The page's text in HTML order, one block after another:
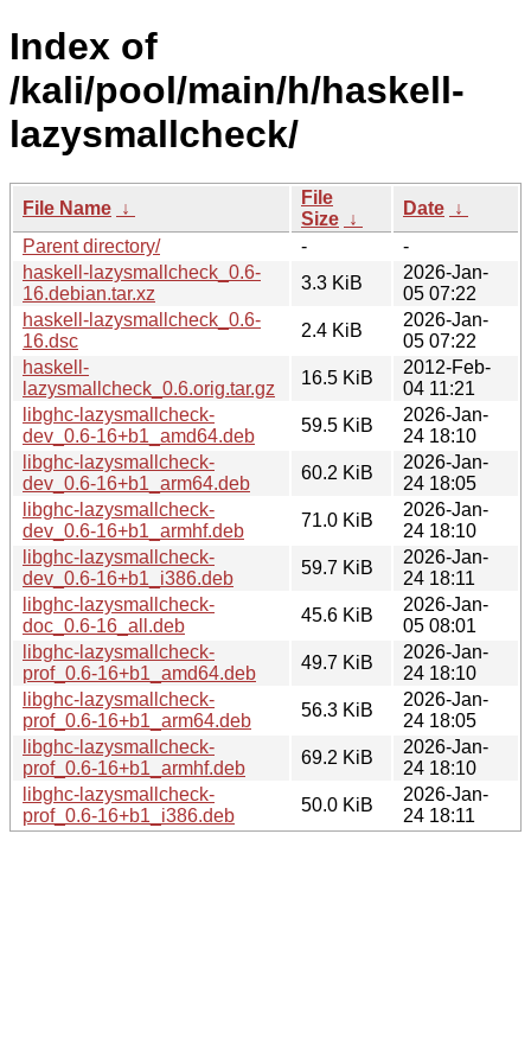
Index of
/kali/pool/main/h/haskell-
lazysmallcheck/
File Name ↓
File
Size ↓
Date ↓
Parent directory/
-
-
haskell-lazysmallcheck_0.6-
16.debian.tar.xz
3.3 KiB
2026-Jan-
05 07:22
haskell-lazysmallcheck_0.6-
16.dsc
2.4 KiB
2026-Jan-
05 07:22
haskell-
lazysmallcheck_0.6.orig.tar.gz
16.5 KiB
2012-Feb-
04 11:21
libghc-lazysmallcheck-
dev_0.6-16+b1_amd64.deb
59.5 KiB
2026-Jan-
24 18:10
libghc-lazysmallcheck-
dev_0.6-16+b1_arm64.deb
60.2 KiB
2026-Jan-
24 18:05
libghc-lazysmallcheck-
dev_0.6-16+b1_armhf.deb
71.0 KiB
2026-Jan-
24 18:10
libghc-lazysmallcheck-
dev_0.6-16+b1_i386.deb
59.7 KiB
2026-Jan-
24 18:11
libghc-lazysmallcheck-
doc_0.6-16_all.deb
45.6 KiB
2026-Jan-
05 08:01
libghc-lazysmallcheck-
prof_0.6-16+b1_amd64.deb
49.7 KiB
2026-Jan-
24 18:10
libghc-lazysmallcheck-
prof_0.6-16+b1_arm64.deb
56.3 KiB
2026-Jan-
24 18:05
libghc-lazysmallcheck-
prof_0.6-16+b1_armhf.deb
69.2 KiB
2026-Jan-
24 18:10
libghc-lazysmallcheck-
prof_0.6-16+b1_i386.deb
50.0 KiB
2026-Jan-
24 18:11